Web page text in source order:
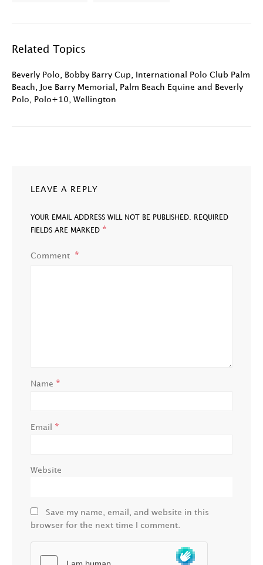
Related Topics
Beverly Polo Bobby Barry Cup
International Polo Club Palm
Beach
Joe Barry Memorial
Palm Beach Equine and Beverly
Polo
Polo+10 Wellington
LEAVE A REPLY
YOUR EMAIL ADDRESS WILL NOT BE PUBLISHED.
REQUIRED
FIELDS ARE MARKED *
Comment
Name *
Email *
Website
Save my name, email, and website in this
browser for the next time I comment.